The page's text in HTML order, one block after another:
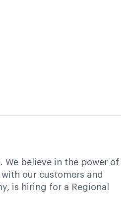
believe in the power of
our customers and
is hiring for a Regional